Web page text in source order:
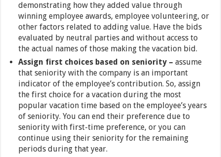
demonstrating how they added value through
winning employee awards, employee volunteering, or
other factors related to adding value. Have the bids
evaluated by neutral parties and without access to
the actual names of those making the vacation bid.
Assign first choices based on seniority – assume
that seniority with the company is an important
indicator of the employee’s contribution. So, assign
the first choice for a vacation during the most
popular vacation time based on the employee’s years
of seniority. You can end their preference due to
seniority with first-time preference, or you can
continue using their seniority for the remaining
periods during that year.